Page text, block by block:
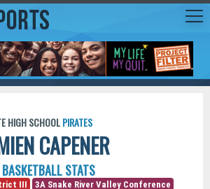
HIGH SCHOOLPIRATES
CAPENER
STATS
III
3A Snake River Valley Conference